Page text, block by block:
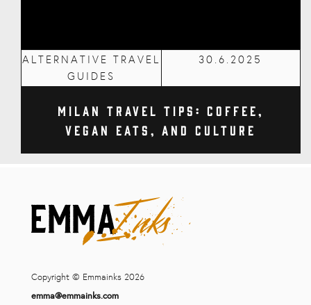
ALTERNATIVE TRAVEL
GUIDES
30.6.2025
Milan Travel Tips: Coffee,
Vegan Eats, and Culture
Copyright © Emmainks 2026
emma@emmainks.com